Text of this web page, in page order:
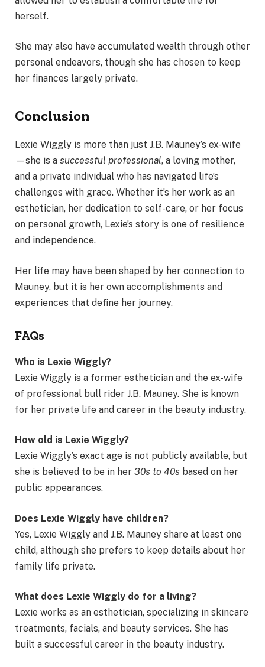
herself.
She may also have accumulated wealth through other
personal endeavors, though she has chosen to keep
her finances largely private.
Conclusion
Lexie Wiggly is more than just J.B. Mauney’s ex-wife
—she is a successful professional, a loving mother,
and a private individual who has navigated life’s
challenges with grace. Whether it’s her work as an
esthetician, her dedication to self-care, or her focus
on personal growth, Lexie’s story is one of resilience
and independence.
Her life may have been shaped by her connection to
Mauney, but it is her own accomplishments and
experiences that define her journey.
FAQs
Who is Lexie Wiggly?
Lexie Wiggly is a former esthetician and the ex-wife
of professional bull rider J.B. Mauney. She is known
for her private life and career in the beauty industry.
How old is Lexie Wiggly?
Lexie Wiggly’s exact age is not publicly available, but
she is believed to be in her 30s to 40s based on her
public appearances.
Does Lexie Wiggly have children?
Yes, Lexie Wiggly and J.B. Mauney share at least one
child, although she prefers to keep details about her
family life private.
What does Lexie Wiggly do for a living?
Lexie works as an esthetician, specializing in skincare
treatments, facials, and beauty services. She has
built a successful career in the beauty industry.